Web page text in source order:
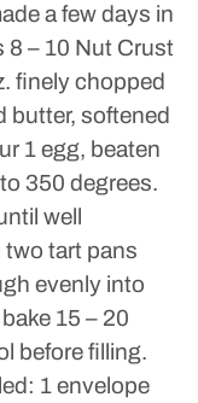
a few days in
8 – 10 Nut Crust
finely chopped
butter, softened
1 egg, beaten
350 degrees.
well
tart pans
evenly into
15 – 20
before filling.
1 envelope